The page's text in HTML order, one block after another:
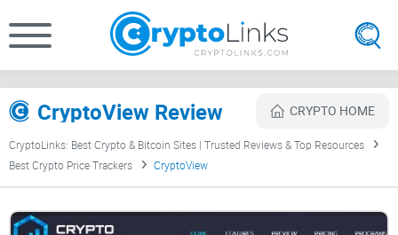
CryptoView Review CRYPTO HOME
CryptoLinks: Best Crypto & Bitcoin Sites | Trusted Reviews & Top Resources
Best Crypto Price Trackers
CryptoView